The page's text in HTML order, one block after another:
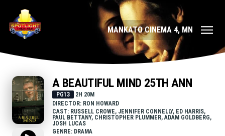
MANKATO CINEMA 4, MN
A BEAUTIFUL MIND 25TH ANN
PG13
2H 20M
DIRECTOR: RON HOWARD
CAST: RUSSELL CROWE, JENNIFER CONNELLY, ED HARRIS,
PAUL BETTANY, CHRISTOPHER PLUMMER, ADAM GOLDBERG,
JOSH LUCAS
GENRE: DRAMA